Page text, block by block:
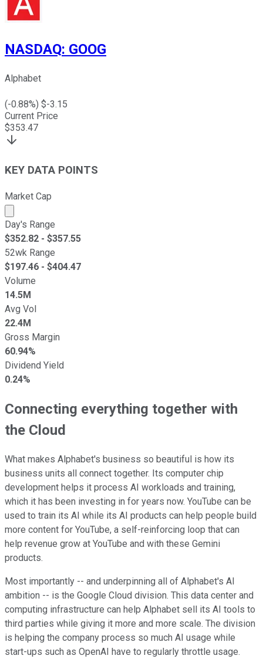
NASDAQ: GOOG
Alphabet
(-0.88%) $-3.15
Current Price
$353.47
KEY DATA POINTS
Market Cap
Market cap calculated using publicly traded shares
Day's Range
$352.82 - $357.55
52wk Range
$197.46 - $404.47
Volume
14.5M
Avg Vol
22.4M
Gross Margin
60.94%
Dividend Yield
0.24%
Connecting everything together with
the Cloud
What makes Alphabet's business so beautiful is how its
business units all connect together. Its computer chip
development helps it process AI workloads and training,
which it has been investing in for years now. YouTube can be
used to train its AI while its AI products can help people build
more content for YouTube, a self-reinforcing loop that can
help revenue grow at YouTube and with these Gemini
products.
Most importantly -- and underpinning all of Alphabet's AI
ambition -- is the Google Cloud division. This data center and
computing infrastructure can help Alphabet sell its AI tools to
third parties while giving it more and more scale. The division
is helping the company process so much AI usage while
start-ups such as OpenAI have to regularly throttle usage.